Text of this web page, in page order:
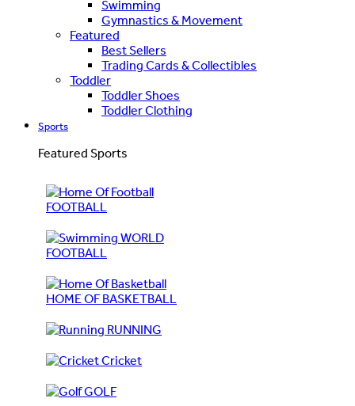
Swimming
Gymnastics & Movement
Featured
Best Sellers
Trading Cards & Collectibles
Toddler
Toddler Shoes
Toddler Clothing
Sports
Featured Sports
FOOTBALL
WORLD
FOOTBALL
HOME OF BASKETBALL
RUNNING
Cricket
GOLF